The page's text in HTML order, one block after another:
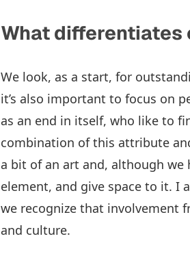
What differentiates
We look, as a start, for
it’s also important to focus on
as an end in itself, who like to
combination of this attribute
a bit of an art and, although we
element, and give space to it. I
we recognize that involvement
and culture.